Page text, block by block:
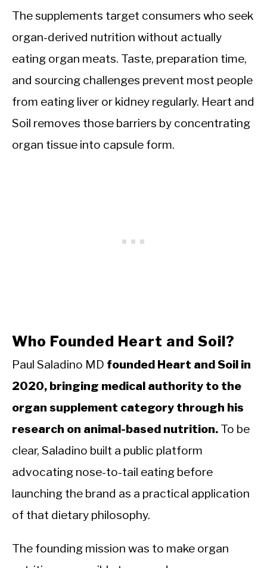
The supplements target consumers who seek
organ-derived nutrition without actually
eating organ meats. Taste, preparation time,
and sourcing challenges prevent most people
from eating liver or kidney regularly. Heart and
Soil removes those barriers by concentrating
organ tissue into capsule form.
Who Founded Heart and Soil?
Paul Saladino MD founded Heart and Soil in
2020, bringing medical authority to the
organ supplement category through his
research on animal-based nutrition. To be
clear, Saladino built a public platform
advocating nose-to-tail eating before
launching the brand as a practical application
of that dietary philosophy.
The founding mission was to make organ